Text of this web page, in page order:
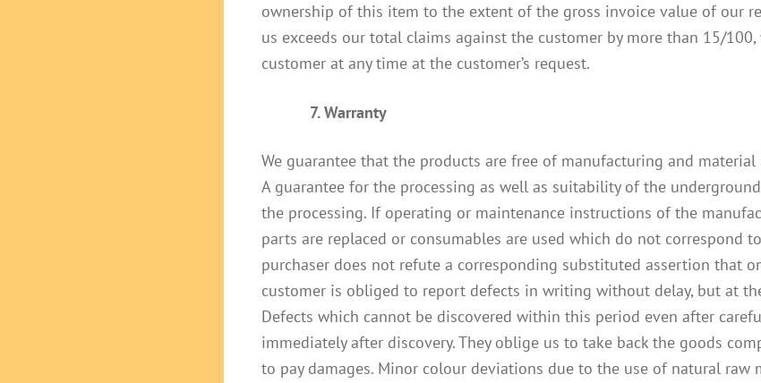
ownership of this item to the extent of the gross invoice value of our
us exceeds our total claims against the customer by more than 15/
customer at any time at the customer’s request.
7. Warranty
We guarantee that the products are free of manufacturing and
A guarantee for the processing as well as suitability of the
the processing. If operating or maintenance instructions of the
parts are replaced or consumables are used which do not correspond
purchaser does not refute a corresponding substituted assertion that
customer is obliged to report defects in writing without delay, but at
Defects which cannot be discovered within this period even after
immediately after discovery. They oblige us to take back the goods
to pay damages. Minor colour deviations due to the use of natural